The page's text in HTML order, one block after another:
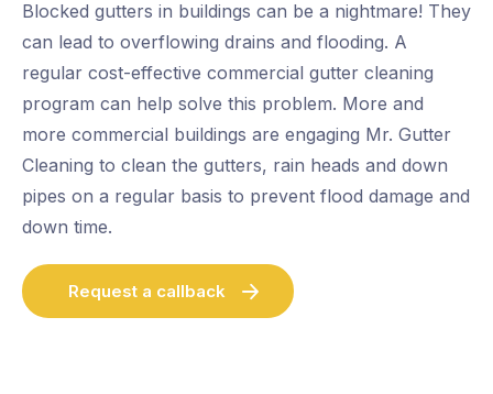
Blocked gutters in buildings can be a nightmare! They
can lead to overflowing drains and flooding. A
regular cost-effective commercial gutter cleaning
program can help solve this problem. More and
more commercial buildings are engaging Mr. Gutter
Cleaning to clean the gutters, rain heads and down
pipes on a regular basis to prevent flood damage and
down time.
Request a callback